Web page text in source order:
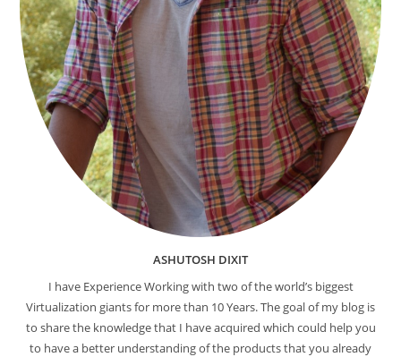
ASHUTOSH DIXIT
I have Experience Working with two of the world’s biggest
Virtualization giants for more than 10 Years. The goal of my blog is
to share the knowledge that I have acquired which could help you
to have a better understanding of the products that you already